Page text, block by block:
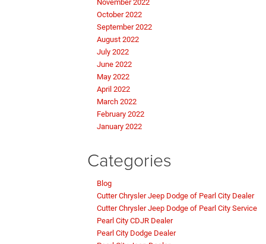
November 2022
October 2022
September 2022
August 2022
July 2022
June 2022
May 2022
April 2022
March 2022
February 2022
January 2022
Categories
Blog
Cutter Chrysler Jeep Dodge of Pearl City Dealer
Cutter Chrysler Jeep Dodge of Pearl City Service
Pearl City CDJR Dealer
Pearl City Dodge Dealer